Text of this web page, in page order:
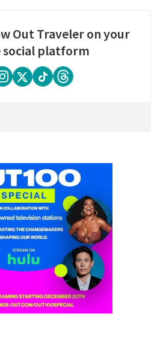
Out Traveler on your
platform